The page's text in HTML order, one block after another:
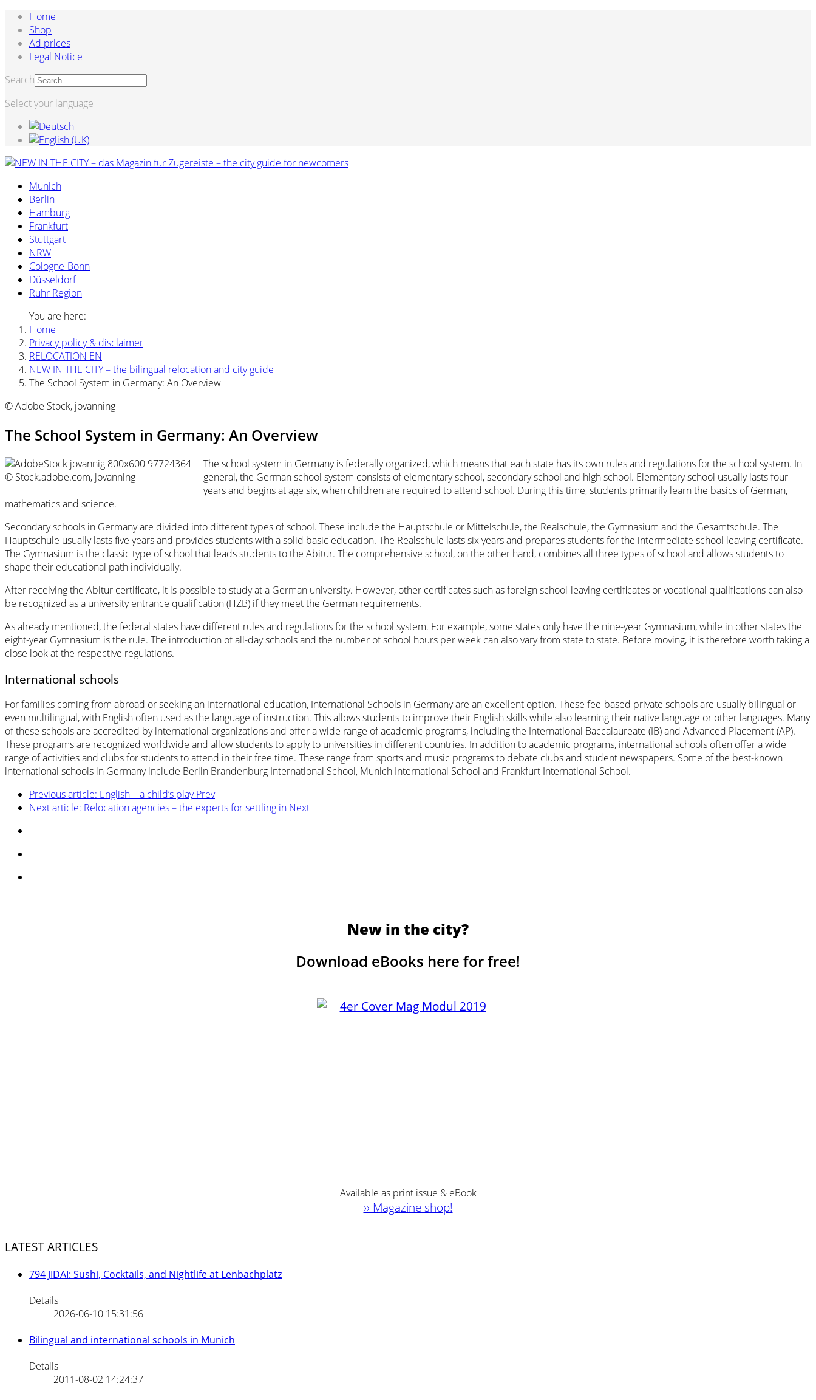
Home
Shop
Ad prices
Legal Notice
Search
Select your language
Munich
Berlin
Hamburg
Frankfurt
Stuttgart
NRW
Cologne-Bonn
Düsseldorf
Ruhr Region
You are here:
Home
Privacy policy & disclaimer
RELOCATION EN
NEW IN THE CITY – the bilingual relocation and city guide
The School System in Germany: An Overview
© Adobe Stock, jovanning
The School System in Germany: An Overview
© Stock.adobe.com, jovanning
The school system in Germany is federally organized, which means that each state has its own rules and regulations for the school system. In
general, the German school system consists of elementary school, secondary school and high school. Elementary school usually lasts four
years and begins at age six, when children are required to attend school. During this time, students primarily learn the basics of German,
mathematics and science.
Secondary schools in Germany are divided into different types of school. These include the Hauptschule or Mittelschule, the Realschule, the Gymnasium and the Gesamtschule. The
Hauptschule usually lasts five years and provides students with a solid basic education. The Realschule lasts six years and prepares students for the intermediate school leaving certificate.
The Gymnasium is the classic type of school that leads students to the Abitur. The comprehensive school, on the other hand, combines all three types of school and allows students to
shape their educational path individually.
After receiving the Abitur certificate, it is possible to study at a German university. However, other certificates such as foreign school-leaving certificates or vocational qualifications can also
be recognized as a university entrance qualification (HZB) if they meet the German requirements.
As already mentioned, the federal states have different rules and regulations for the school system. For example, some states only have the nine-year Gymnasium, while in other states the
eight-year Gymnasium is the rule. The introduction of all-day schools and the number of school hours per week can also vary from state to state. Before moving, it is therefore worth taking a
close look at the respective regulations.
International schools
For families coming from abroad or seeking an international education, International Schools in Germany are an excellent option. These fee-based private schools are usually bilingual or
even multilingual, with English often used as the language of instruction. This allows students to improve their English skills while also learning their native language or other languages. Many
of these schools are accredited by international organizations and offer a wide range of academic programs, including the International Baccalaureate (IB) and Advanced Placement (AP).
These programs are recognized worldwide and allow students to apply to universities in different countries. In addition to academic programs, international schools often offer a wide
range of activities and clubs for students to attend in their free time. These range from sports and music programs to debate clubs and student newspapers. Some of the best-known
international schools in Germany include Berlin Brandenburg International School, Munich International School and Frankfurt International School.
Previous article: English – a child’s playPrev
Next article: Relocation agencies – the experts for settling in Next
New in the city?
Download eBooks here for free!
Available as print issue & eBook
›› Magazine shop!
LATEST ARTICLES
794 JIDAI: Sushi, Cocktails, and Nightlife at Lenbachplatz
Details
2026-06-10 15:31:56
Bilingual and international schools in Munich
Details
2011-08-02 14:24:37